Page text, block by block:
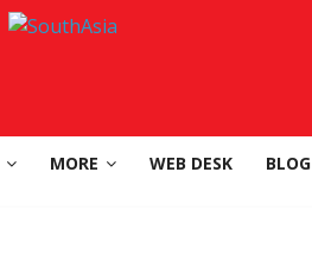
MORE WEB DESK BLOG